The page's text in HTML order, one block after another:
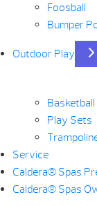
Foosball
Bumper
Outdoor Play
Play Sets
Service
Caldera® Spas
Caldera® Spas